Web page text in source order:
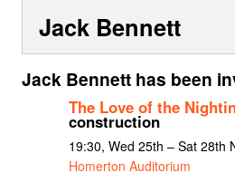
Contact Us
Jack Bennett
Jack Bennett has been
The Love of the
construction
19:30, Wed 25th – Sat 28th
Homerton Auditorium